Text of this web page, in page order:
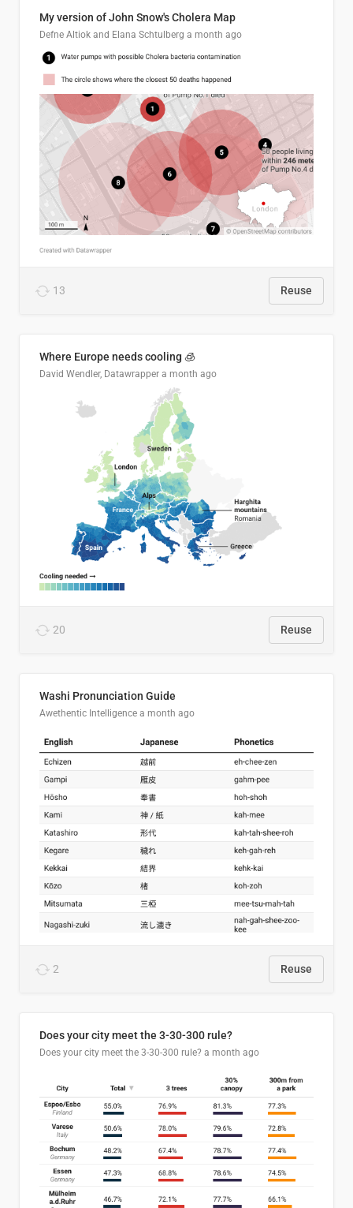
My version of John Snow's Cholera Map
Defne Altiok and Elana Schtulberg a month ago
13 Reuse
Where Europe needs cooling 🧊
David Wendler, Datawrapper a month ago
20 Reuse
Washi Pronunciation Guide
Awethentic Intelligence a month ago
2 Reuse
Does your city meet the 3-30-300 rule?
Does your city meet the 3-30-300 rule? a month ago